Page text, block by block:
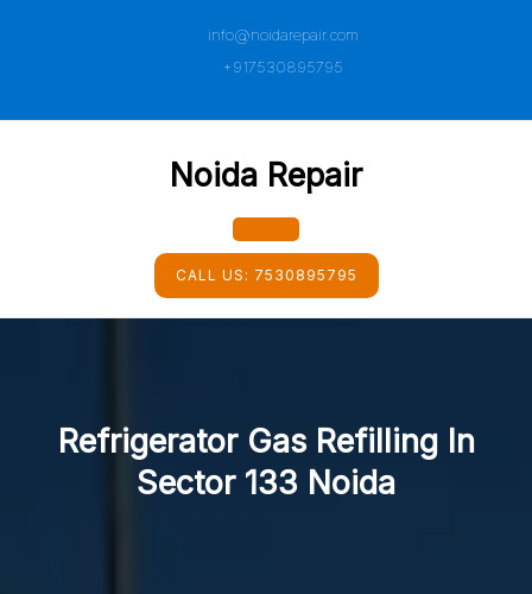
info@noidarepair.com
+917530895795
Noida Repair
Open
Button
CALL US: 7530895795
Refrigerator Gas Refilling In
Sector 133 Noida